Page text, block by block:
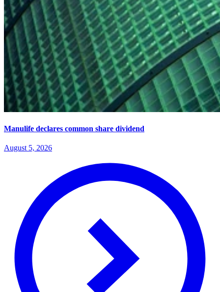
Manulife declares common share dividend
August 5, 2026